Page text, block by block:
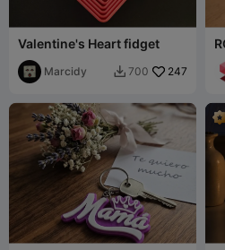
Valentine's Heart fidget
Marcidy  700 247